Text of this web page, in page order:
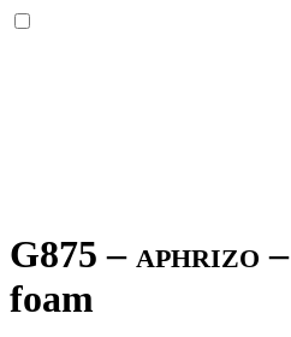
G875 – aphrizo –
foam